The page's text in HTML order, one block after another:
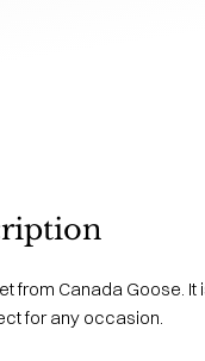
from Canada Goose. It
for any occasion.